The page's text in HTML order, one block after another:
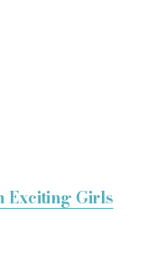
Exciting Girls